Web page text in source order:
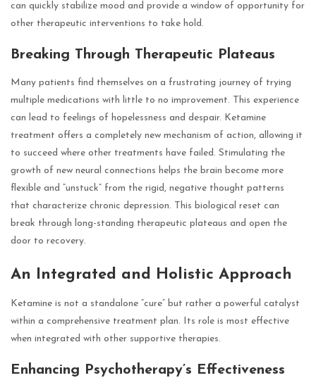
can quickly stabilize mood and provide a window of opportunity for
other therapeutic interventions to take hold.
Breaking Through Therapeutic Plateaus
Many patients find themselves on a frustrating journey of trying
multiple medications with little to no improvement. This experience
can lead to feelings of hopelessness and despair. Ketamine
treatment offers a completely new mechanism of action, allowing it
to succeed where other treatments have failed. Stimulating the
growth of new neural connections helps the brain become more
flexible and “unstuck” from the rigid, negative thought patterns
that characterize chronic depression. This biological reset can
break through long-standing therapeutic plateaus and open the
door to recovery.
An Integrated and Holistic Approach
Ketamine is not a standalone “cure” but rather a powerful catalyst
within a comprehensive treatment plan. Its role is most effective
when integrated with other supportive therapies.
Enhancing Psychotherapy’s Effectiveness